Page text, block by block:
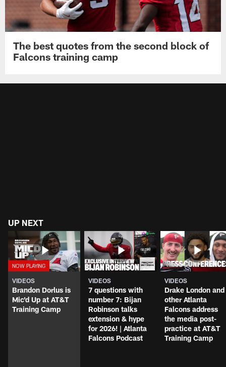
The best quotes from the second block of
Falcons training camp
UP NEXT
VIDEOS
Brandon Dorlus is
Mic'd Up at AT&T
Training Camp
VIDEOS
7 questions with
number 7: Bijan
Robinson talks
extension & hype
for 2026! | Atlanta
Falcons Podcast
VIDEOS
Drake London and
other Atlanta
Falcons address
the media post-
practice at AT&T
Training Camp